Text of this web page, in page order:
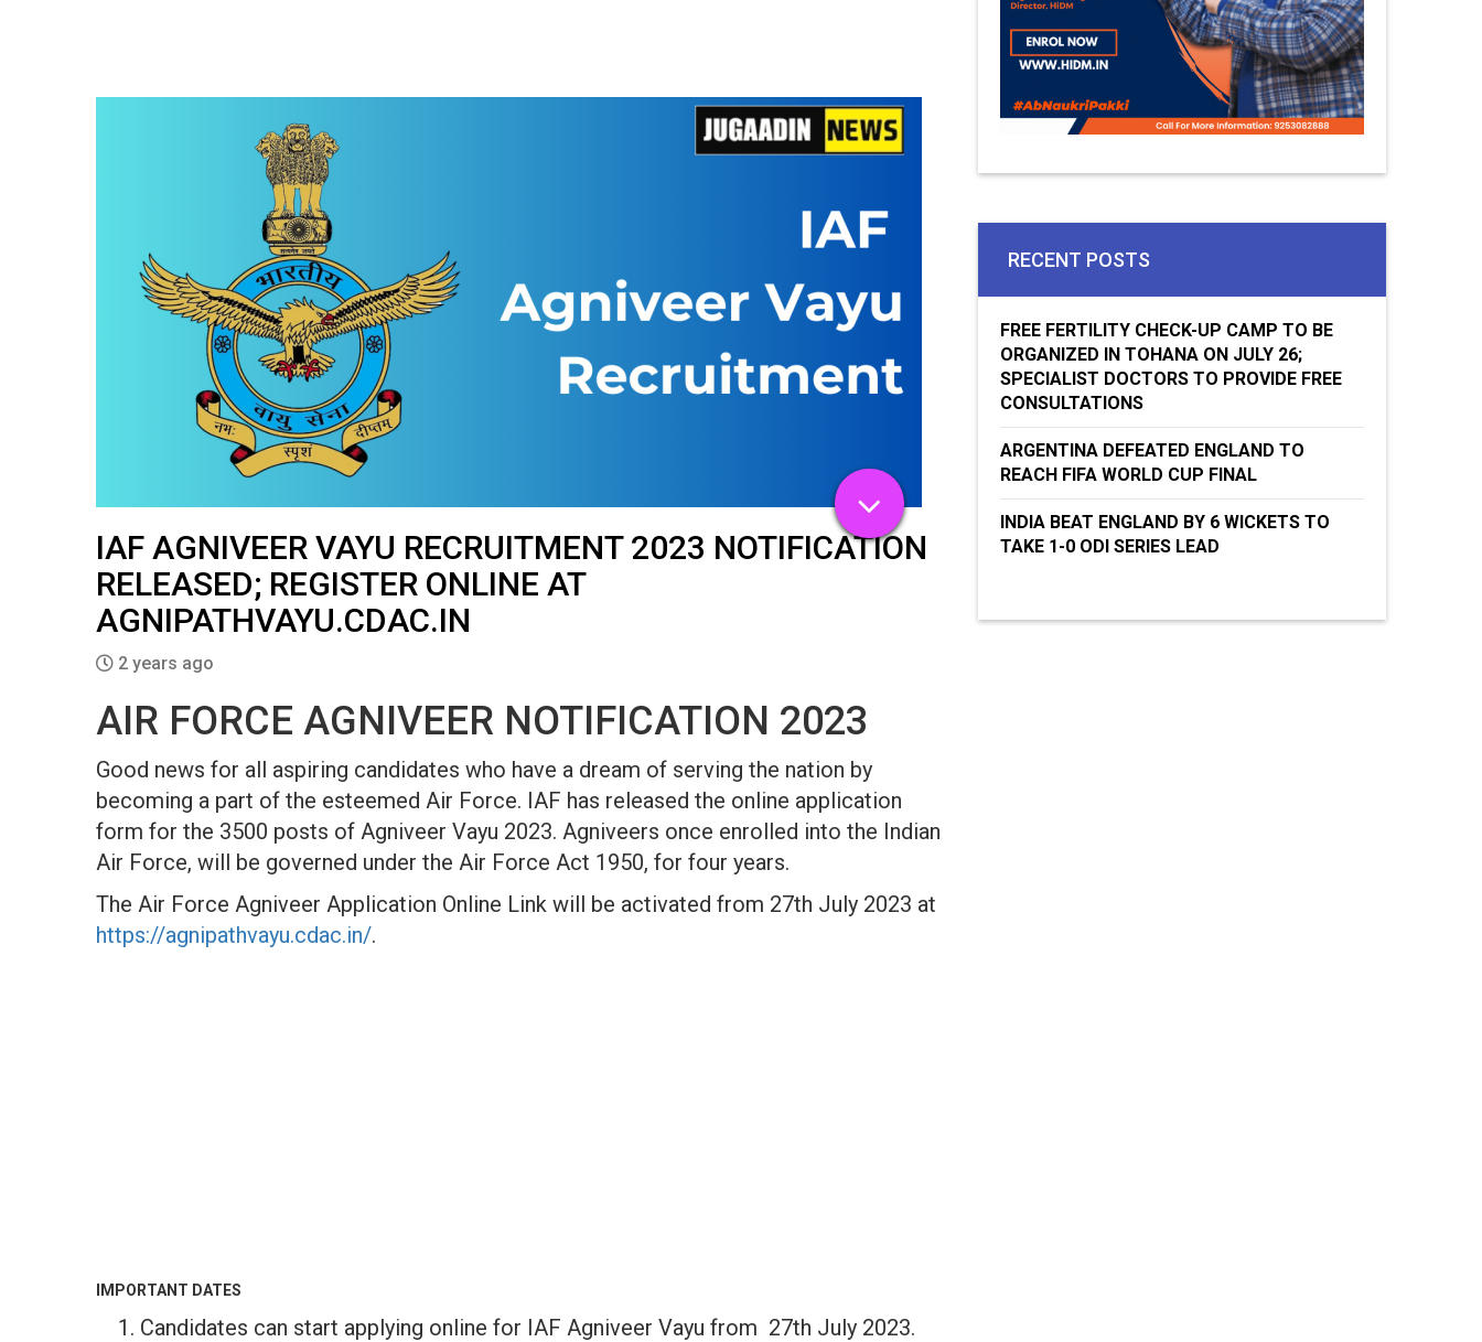
IAF AGNIVEER VAYU RECRUITMENT 2023 NOTIFICATION
RELEASED; REGISTER ONLINE AT
AGNIPATHVAYU.CDAC.IN
2 years ago
AIR FORCE AGNIVEER NOTIFICATION 2023
Good news for all aspiring candidates who have a dream of serving the nation by
becoming a part of the esteemed Air Force. IAF has released the online application
form for the 3500 posts of Agniveer Vayu 2023. Agniveers once enrolled into the Indian
Air Force, will be governed under the Air Force Act 1950, for four years.
The Air Force Agniveer Application Online Link will be activated from 27th July 2023 at
https://agnipathvayu.cdac.in/.
IMPORTANT DATES
Candidates can start applying online for IAF Agniveer Vayu from 27th July 2023.
RECENT POSTS
FREE FERTILITY CHECK-UP CAMP TO BE
ORGANIZED IN TOHANA ON JULY 26;
SPECIALIST DOCTORS TO PROVIDE FREE
CONSULTATIONS
ARGENTINA DEFEATED ENGLAND TO
REACH FIFA WORLD CUP FINAL
INDIA BEAT ENGLAND BY 6 WICKETS TO
TAKE 1-0 ODI SERIES LEAD